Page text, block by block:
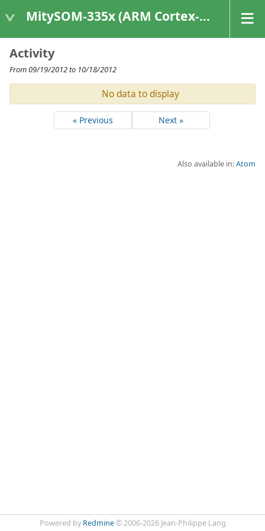
MitySOM-335x (ARM Cortex-A8 Based Products)
Activity
From 09/19/2012 to 10/18/2012
No data to display
« Previous Next »
Also available in:Atom
Powered by Redmine© 2006-2026 Jean-Philippe Lang